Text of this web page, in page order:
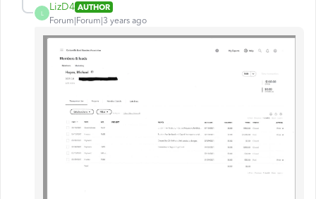
L
LizD4 AUTHOR
Forum|Forum|3 years ago